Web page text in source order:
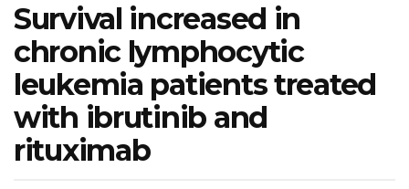
Survival increased in
chronic lymphocytic
leukemia patients treated
with ibrutinib and
rituximab